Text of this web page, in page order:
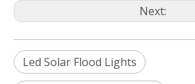
Next:
Led Solar Flood Lights